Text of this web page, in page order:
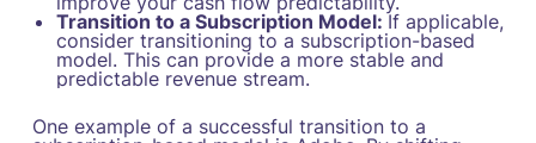
Transition to a Subscription Model:If applicable,
consider transitioning to a subscription-based
model. This can provide a more stable and
predictable revenue stream.
One example of a successful transition to a